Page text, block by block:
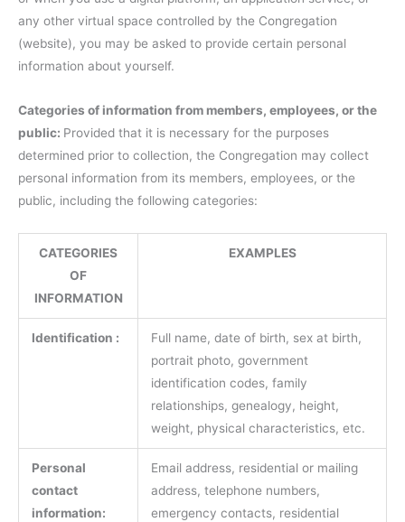
any other virtual space controlled by the Congregation
(website), you may be asked to provide certain personal
information about yourself.
Categories of information from members, employees, or the
public: Provided that it is necessary for the purposes
determined prior to collection, the Congregation may collect
personal information from its members, employees, or the
public, including the following categories:
CATEGORIES
OF
INFORMATION
EXAMPLES
Identification :
Full name, date of birth, sex at birth,
portrait photo, government
identification codes, family
relationships, genealogy, height,
weight, physical characteristics, etc.
Personal
contact
information:
Email address, residential or mailing
address, telephone numbers,
emergency contacts, residential